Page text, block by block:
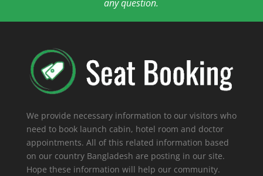
any question.
We provide necessary information to our visitors who
need to book launch cabin, hotel room and doctor
appointments. All of this related information based
on our country Bangladesh are posting in our site.
Hope these information will help our community.